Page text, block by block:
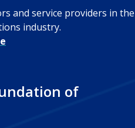
and service providers in the
industry.
of